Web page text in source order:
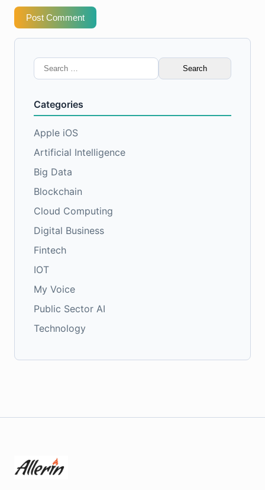
Post Comment
Search
for:
Categories
Apple iOS
Artificial Intelligence
Big Data
Blockchain
Cloud Computing
Digital Business
Fintech
IOT
My Voice
Public Sector AI
Technology